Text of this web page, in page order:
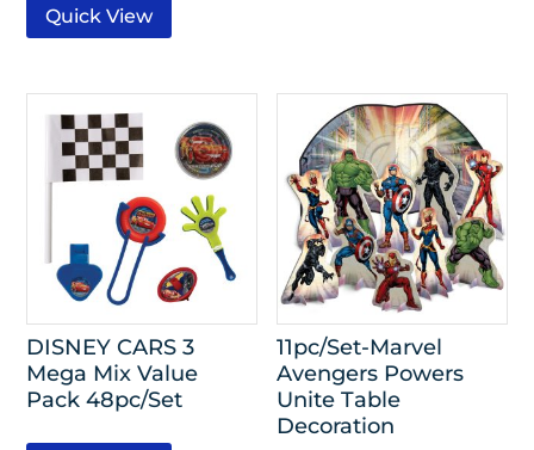
Quick View
DISNEY CARS 3
Mega Mix Value
Pack 48pc/Set
11pc/Set-Marvel
Avengers Powers
Unite Table
Decoration